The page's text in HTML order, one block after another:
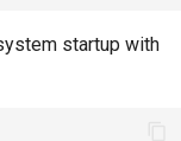
startup with